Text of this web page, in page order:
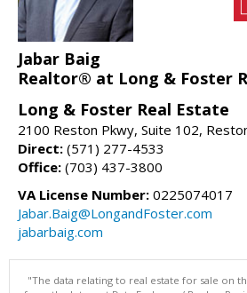
Jabar Baig
Realtor® at Long & Foster
Long & Foster Real Estate
2100 Reston Pkwy, Suite 102,
Direct: (571) 277-4533
Office: (703) 437-3800
VA License Number: 0225074017
Jabar.Baig@LongandFoster.com
jabarbaig.com
"The data relating to real estate for sale on